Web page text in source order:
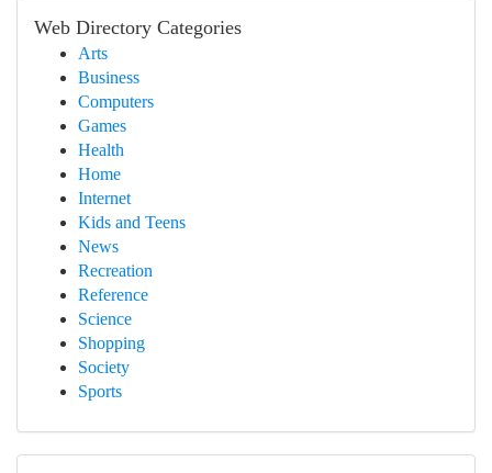
Web Directory Categories
Arts
Business
Computers
Games
Health
Home
Internet
Kids and Teens
News
Recreation
Reference
Science
Shopping
Society
Sports